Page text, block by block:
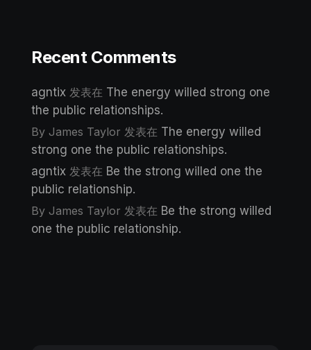
Recent Comments
agntix 发表在 The energy willed strong one
the public relationships.
By James Taylor 发表在 The energy willed
strong one the public relationships.
agntix 发表在 Be the strong willed one the
public relationship.
By James Taylor 发表在 Be the strong willed
one the public relationship.